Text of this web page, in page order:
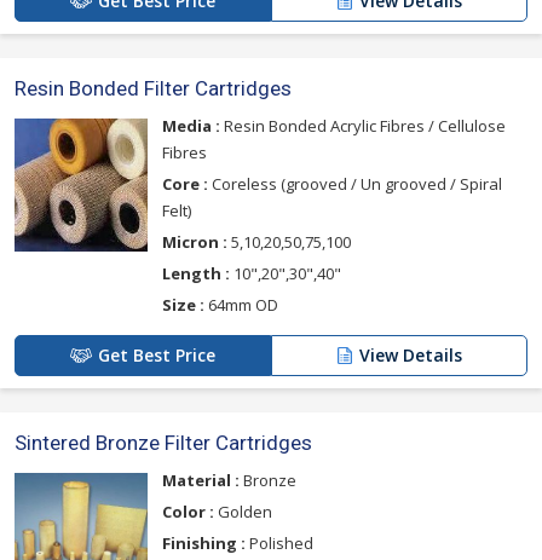
Resin Bonded Filter Cartridges
Media : Resin Bonded Acrylic Fibres / Cellulose
Fibres
Core : Coreless (grooved / Un grooved / Spiral
Felt)
Micron : 5,10,20,50,75,100
Length : 10",20",30",40"
Size : 64mm OD
Get Best Price View Details
Sintered Bronze Filter Cartridges
Material : Bronze
Color : Golden
Finishing : Polished